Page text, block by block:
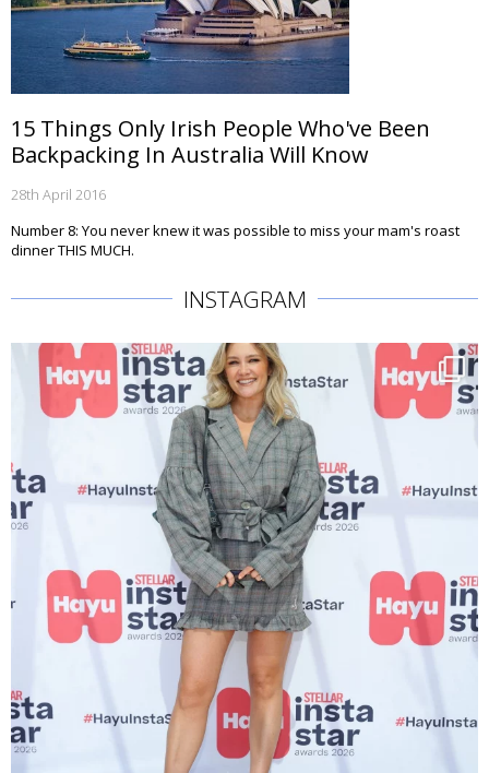
15 Things Only Irish People Who've Been
Backpacking In Australia Will Know
28th April 2016
Number 8: You never knew it was possible to miss your mam's roast
dinner THIS MUCH.
INSTAGRAM